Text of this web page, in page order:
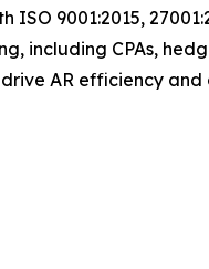
ISO 9001:2015,
including CPAs,
drive AR efficiency